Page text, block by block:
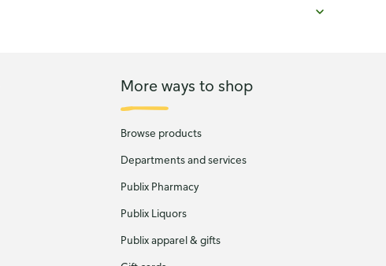
More ways to shop
Browse products
Departments and services
Publix Pharmacy
Publix Liquors
Publix apparel & gifts